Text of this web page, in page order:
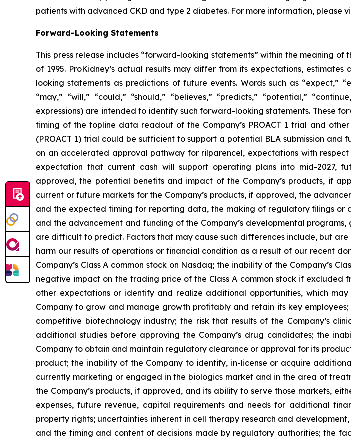
patients with advanced CKD and type 2 diabetes. For more information, please
Forward-Looking Statements
This press release includes “forward-looking statements” within the meaning
of 1995. ProKidney’s actual results may differ from its expectations,
looking statements as predictions of future events. Words such as “expect,”
“may,” “will,” “could,” “should,” “believes,” “predicts,” “potential,”
expressions) are intended to identify such forward-looking statements. These
timing of the topline data readout of the Company’s PROACT 1 trial and
(PROACT 1) trial could be sufficient to support a potential BLA submission
on an accelerated approval pathway for rilparencel, expectations with
expectation that current cash will support operating plans into mid-2027,
approved, the potential benefits and impact of the Company’s products, if
current or future markets for the Company’s products, if approved, the
and the expected timing for reporting data, the making of regulatory filings or
and the advancement and funding of the Company’s developmental
are difficult to predict. Factors that may cause such differences include, but
harm our results of operations or financial condition as a result of our recent
Company’s Class A common stock on Nasdaq; the inability of the Company’s
negative impact on the trading price of the Class A common stock if excluded
other expectations or identify and realize additional opportunities, which
Company to grow and manage growth profitably and retain its key
competitive biotechnology industry; the risk that results of the Company’s
additional studies before approving the Company’s drug candidates; the
Company to obtain and maintain regulatory clearance or approval for its
product; the inability of the Company to identify, in-license or acquire
currently marketing or engaged in the biologics market and in the area of
the Company’s products, if approved, and its ability to serve those markets,
expenses, future revenue, capital requirements and needs for additional
property rights; uncertainties inherent in cell therapy research and
and the timing and content of decisions made by regulatory authorities; the